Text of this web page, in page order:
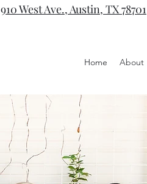
Home About
910 West Ave., Austin, TX 78701